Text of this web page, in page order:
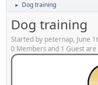
► Dog training
Dog training
Started by peternap, June
0 Members and 1 Guest